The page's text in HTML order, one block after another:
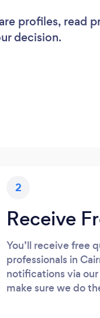
profiles, read
decision.
2
Receive
You’ll receive free
professionals in
notifications via
make sure we do